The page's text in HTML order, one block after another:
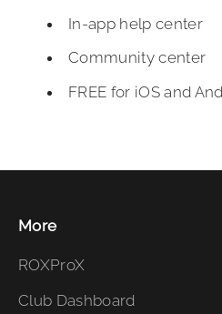
In-app help center
Community center
FREE for iOS and
More
ROXProX
Club Dashboard